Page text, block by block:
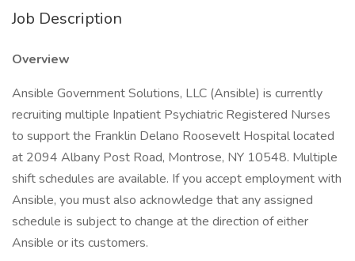
Job Description
Overview
Ansible Government Solutions, LLC (Ansible) is currently
recruiting multiple Inpatient Psychiatric Registered Nurses
to support the Franklin Delano Roosevelt Hospital located
at 2094 Albany Post Road, Montrose, NY 10548. Multiple
shift schedules are available. If you accept employment with
Ansible, you must also acknowledge that any assigned
schedule is subject to change at the direction of either
Ansible or its customers.